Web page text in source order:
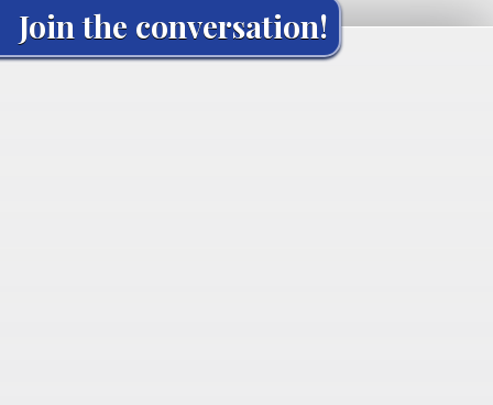
Join the conversation!